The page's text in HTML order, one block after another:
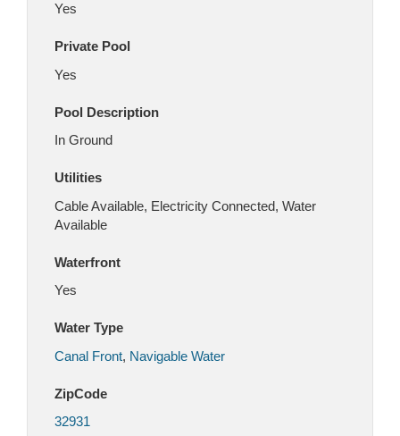
Yes
Private Pool
Yes
Pool Description
In Ground
Utilities
Cable Available, Electricity Connected, Water
Available
Waterfront
Yes
Water Type
Canal Front, Navigable Water
ZipCode
32931